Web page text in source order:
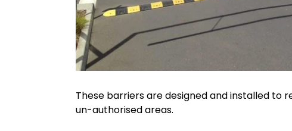
These barriers are designed and installed
un-authorised areas.